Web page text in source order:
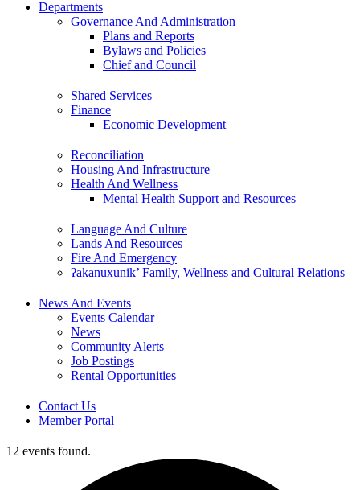
Departments
Governance And Administration
Plans and Reports
Bylaws and Policies
Chief and Council
Shared Services
Finance
Economic Development
Reconciliation
Housing And Infrastructure
Health And Wellness
Mental Health Support and Resources
Language And Culture
Lands And Resources
Fire And Emergency
ʔakanuxunik’ Family, Wellness and Cultural Relations
News And Events
Events Calendar
News
Community Alerts
Job Postings
Rental Opportunities
Contact Us
Member Portal
12 events found.